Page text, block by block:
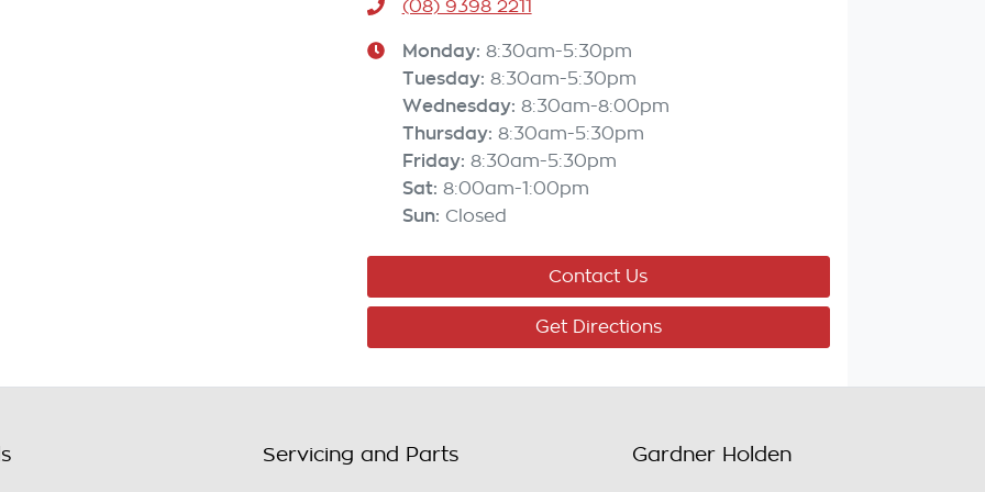
(08) 9398 2211
Monday: 8:30am-5:30pm
Tuesday: 8:30am-5:30pm
Wednesday: 8:30am-8:00pm
Thursday: 8:30am-5:30pm
Friday: 8:30am-5:30pm
Sat: 8:00am-1:00pm
Sun: Closed
Contact Us
Get Directions
Servicing and Parts Gardner Holden